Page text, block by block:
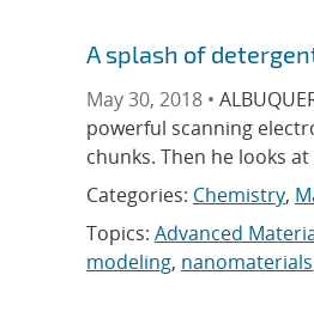
A splash of
May 30, 2018 •
powerful scanning
chunks. Then he looks
Categories: Chemistry,
Topics: Advanced
modeling, nanomaterials